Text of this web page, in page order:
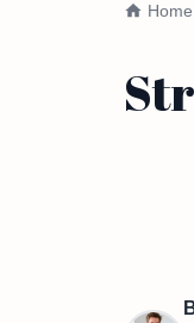
Home